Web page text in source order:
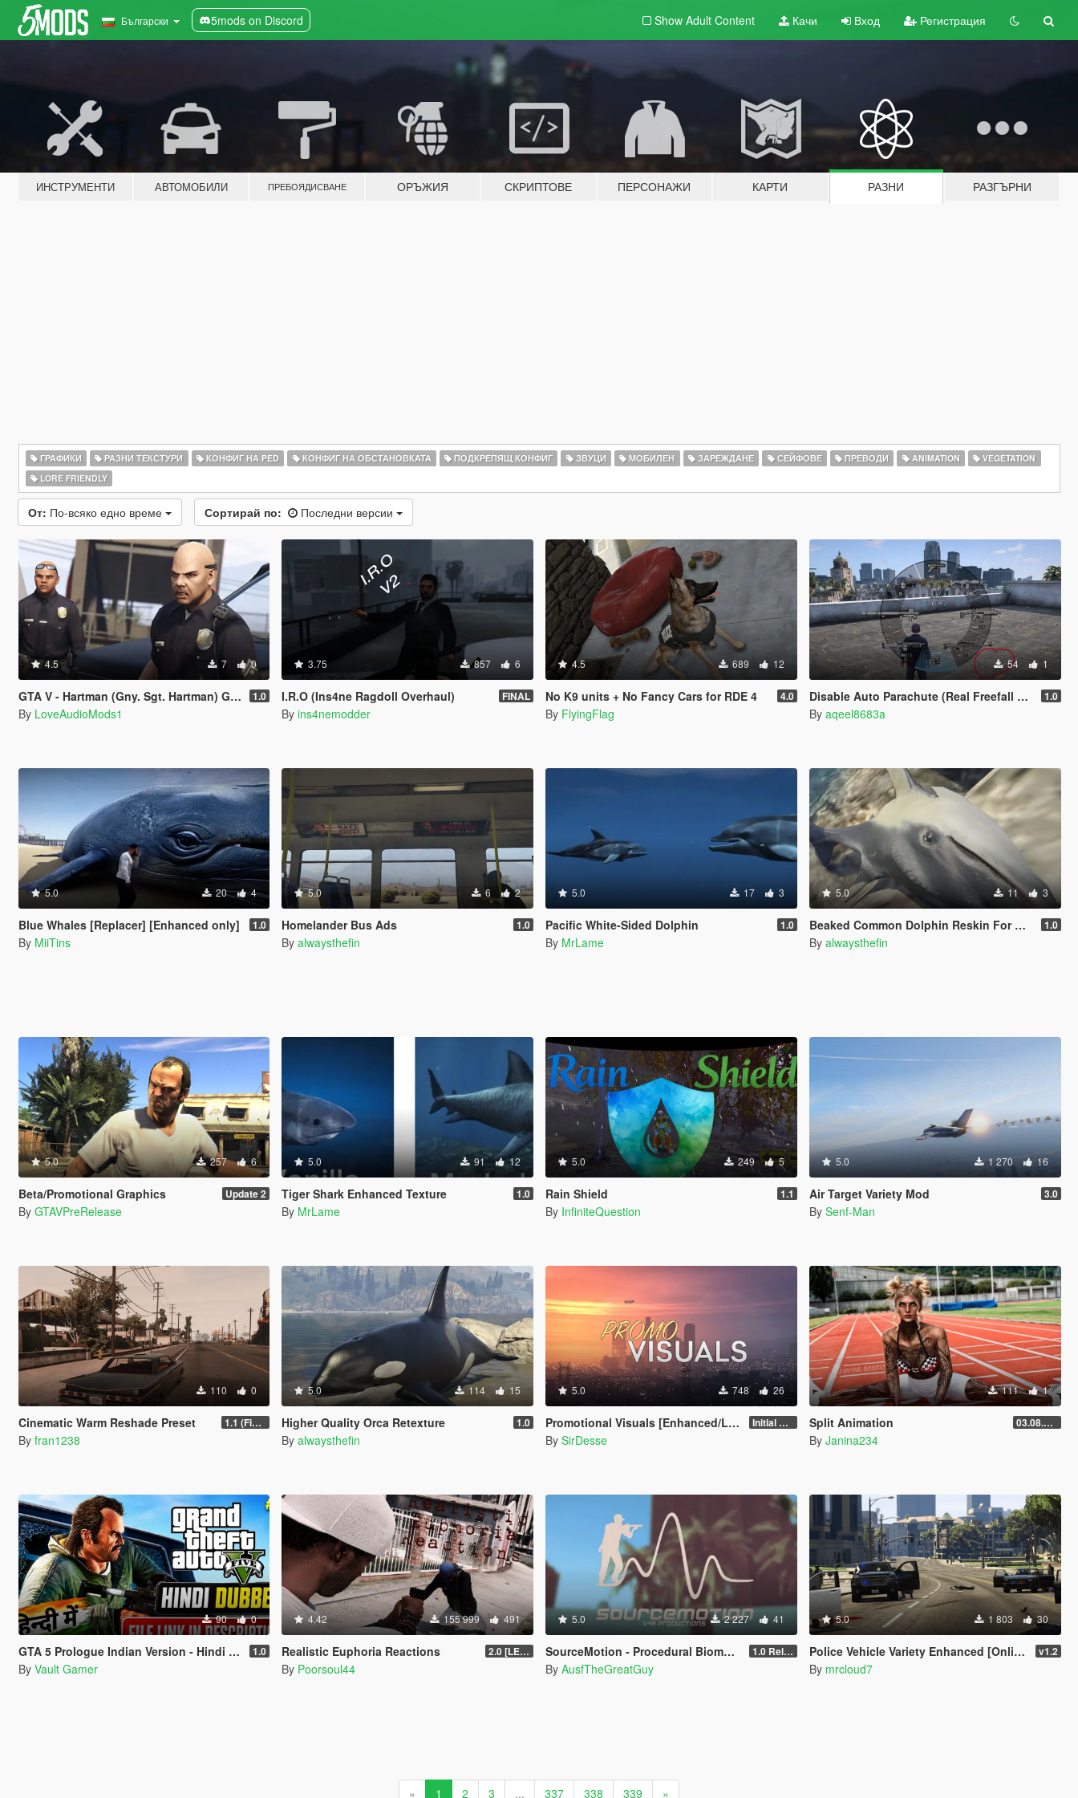
Български 5mods on Discord Show Adult Content Качи Вход Регистрация
ИНСТРУМЕНТИ АВТОМОБИЛИ ПРЕБОЯДИСВАНЕ ОРЪЖИЯ СКРИПТОВЕ ПЕРСОНАЖИ КАРТИ РАЗНИ РАЗГЪРНИ
ГРАФИКИ РАЗНИ ТЕКСТУРИ КОНФИГ НА PED КОНФИГ НА ОБСТАНОВКАТА ПОДКРЕПЯЩ КОНФИГ ЗВУЦИ МОБИЛЕН ЗАРЕЖДАНЕ СЕЙФОВЕ ПРЕВОДИ ANIMATION
VEGETATION
LORE FRIENDLY
От: По-всяко едно време Сортирай по: Последни версии
4.5 7 0
GTA V - Hartman (Gny. Sgt. Hartman) German 1.0
By LoveAudioMods1
3.75 857 6
I.R.O (Ins4ne Ragdoll Overhaul) FINAL
By ins4nemodder
4.5 689 12
No K9 units + No Fancy Cars for RDE 4 4.0
By FlyingFlag
54 1
Disable Auto Parachute (Real Freefall Fix) 1.0
By aqeel8683a
5.0 20 4
Blue Whales [Replacer] [Enhanced only] 1.0
By MiiTins
5.0 6 2
Homelander Bus Ads 1.0
By alwaysthefin
5.0 17 3
Pacific White-Sided Dolphin 1.0
By MrLame
5.0 11 3
Beaked Common Dolphin Reskin For Dolphin 1.0
By alwaysthefin
5.0 257 6
Beta/Promotional Graphics Update 2
By GTAVPreRelease
5.0 91 12
Tiger Shark Enhanced Texture 1.0
By MrLame
5.0 249 5
Rain Shield 1.1
By InfiniteQuestion
5.0 1 270 16
Air Target Variety Mod 3.0
By Senf-Man
110 0
Cinematic Warm Reshade Preset 1.1 (Final)
By fran1238
5.0 114 15
Higher Quality Orca Retexture 1.0
By alwaysthefin
5.0 748 26
Promotional Visuals [Enhanced/Legacy] Initial Release
By SirDesse
111 1
Split Animation 03.08.2026
By Janina234
90 0
GTA 5 Prologue Indian Version - Hindi Dubbed 1.0
By Vault Gamer
4.42 155 999 491
Realistic Euphoria Reactions 2.0 [LEGACY]
By Poorsoul44
5.0 2 227 41
SourceMotion - Procedural Biomechanical Ragdoll System 1.0 Release Candidate 2
By AusfTheGreatGuy
5.0 1 803 30
Police Vehicle Variety Enhanced [Online Vehicles] v1.2
By mrcloud7
« 1 2 3 ... 337 338 339 »